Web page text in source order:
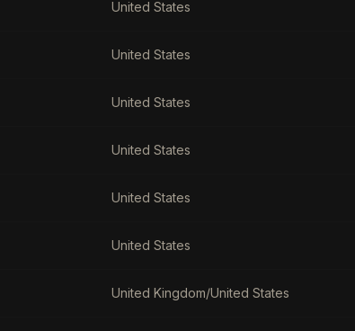
United States
United States
United States
United States
United States
United States
United Kingdom/United States